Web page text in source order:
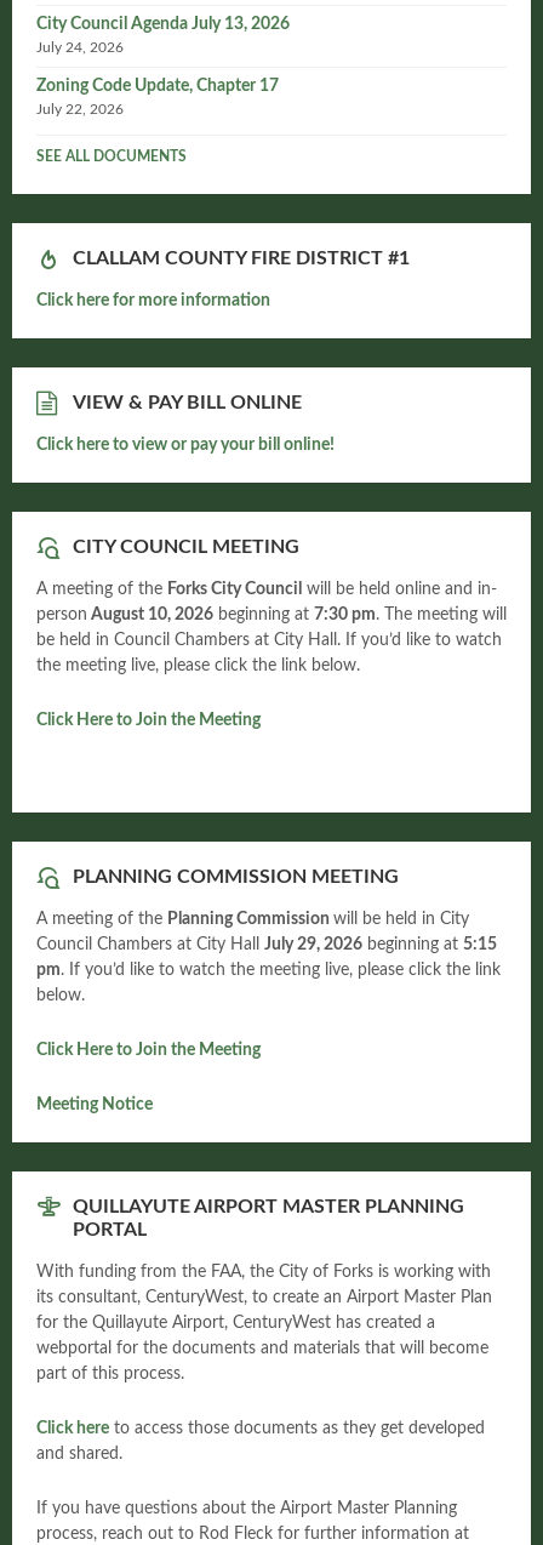
City Council Agenda July 13, 2026
July 24, 2026
Zoning Code Update, Chapter 17
July 22, 2026
SEE ALL DOCUMENTS
CLALLAM COUNTY FIRE DISTRICT #1
Click here for more information
VIEW & PAY BILL ONLINE
Click here to view or pay your bill online!
CITY COUNCIL MEETING
A meeting of the Forks City Council will be held online and in-
person August 10, 2026 beginning at 7:30 pm. The meeting will
be held in Council Chambers at City Hall. If you’d like to watch
the meeting live, please click the link below.
Click Here to Join the Meeting
PLANNING COMMISSION MEETING
A meeting of the Planning Commission will be held in City
Council Chambers at City Hall July 29, 2026 beginning at 5:15
pm. If you’d like to watch the meeting live, please click the link
below.
Click Here to Join the Meeting
Meeting Notice
QUILLAYUTE AIRPORT MASTER PLANNING
PORTAL
With funding from the FAA, the City of Forks is working with
its consultant, CenturyWest, to create an Airport Master Plan
for the Quillayute Airport, CenturyWest has created a
webportal for the documents and materials that will become
part of this process.
Click here to access those documents as they get developed
and shared.
If you have questions about the Airport Master Planning
process, reach out to Rod Fleck for further information at